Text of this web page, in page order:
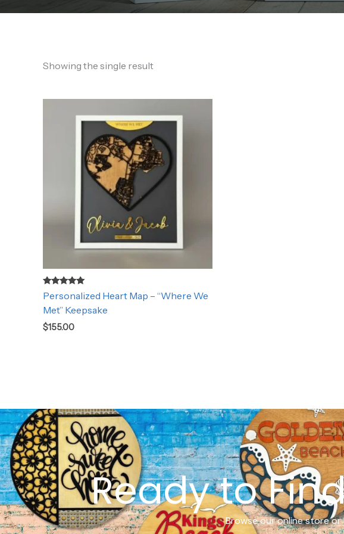
Showing the single result
Rated
5.00
out of 5
Personalized Heart Map – “Where We
Met” Keepsake
$155.00
Ready to
Browse our online store